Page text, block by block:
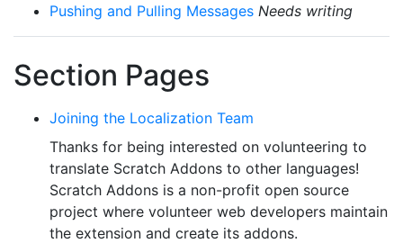
Pushing and Pulling Messages Needs writing
Section Pages
Joining the Localization Team
Thanks for being interested on volunteering to
translate Scratch Addons to other languages!
Scratch Addons is a non-profit open source
project where volunteer web developers maintain
the extension and create its addons.